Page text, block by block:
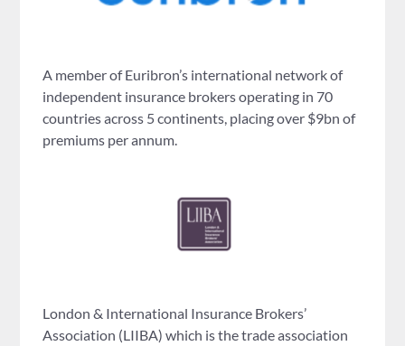
A member of Euribron’s international network of
independent insurance brokers operating in 70
countries across 5 continents, placing over $9bn of
premiums per annum.
London & International Insurance Brokers’
Association (LIIBA) which is the trade association